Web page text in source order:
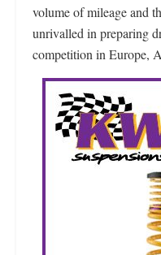
volume of mileage and
unrivalled in preparing
competition in Europe,